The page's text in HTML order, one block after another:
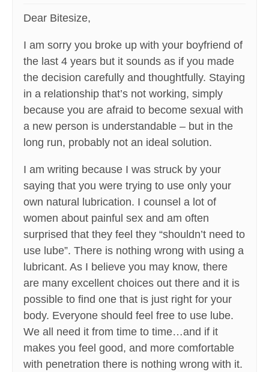
Dear Bitesize,
I am sorry you broke up with your boyfriend of
the last 4 years but it sounds as if you made
the decision carefully and thoughtfully. Staying
in a relationship that’s not working, simply
because you are afraid to become sexual with
a new person is understandable – but in the
long run, probably not an ideal solution.
I am writing because I was struck by your
saying that you were trying to use only your
own natural lubrication. I counsel a lot of
women about painful sex and am often
surprised that they feel they “shouldn’t need to
use lube”. There is nothing wrong with using a
lubricant. As I believe you may know, there
are many excellent choices out there and it is
possible to find one that is just right for your
body. Everyone should feel free to use lube.
We all need it from time to time…and if it
makes you feel good, and more comfortable
with penetration there is nothing wrong with it.